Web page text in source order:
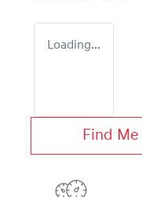
Loading...
Find